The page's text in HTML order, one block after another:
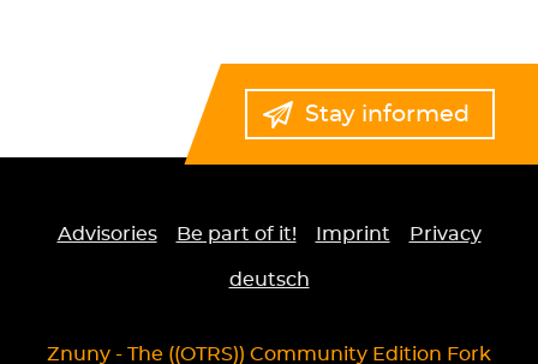
Stay informed
Advisories Be part of it! Imprint Privacy
deutsch
Znuny - The ((OTRS)) Community Edition Fork